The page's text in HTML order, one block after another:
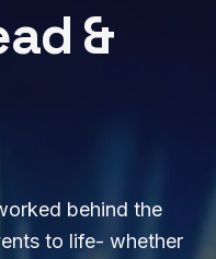
&
behind the
to life- whether